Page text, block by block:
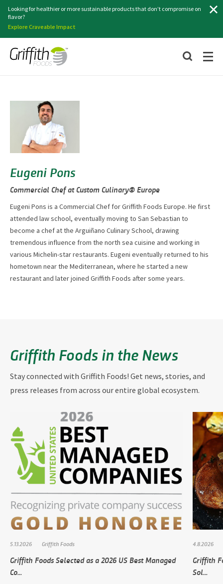
Looking for healthier or more sustainable products that don’t compromise on
flavor?
Explore Craveable Impact
Eugeni Pons
Commercial Chef at Custom Culinary® Europe
Eugeni Pons is a Commercial Chef for Griffith Foods Europe. He first
attended law school, eventually moving to San Sebastian to
become a chef at the Arguiñano Culinary School, drawing
tremendous influence from the north sea cuisine and working in
various Michelin-star restaurants. Eugeni eventually returned to his
hometown near the Mediterranean, where he started a new
restaurant and later joined Griffith Foods after some years.
Griffith Foods in the News
Stay connected with Griffith Foods! Get news, stories, and
press releases from across our entire global ecosystem.
5.13.2026 Griffith Foods
Griffith Foods Selected as a 2026 US Best Managed
Co...
4.8.2026
Griffith
Sol...